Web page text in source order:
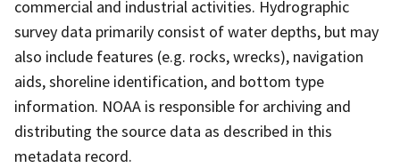
commercial and industrial activities. Hydrographic
survey data primarily consist of water depths, but may
also include features (e.g. rocks, wrecks), navigation
aids, shoreline identification, and bottom type
information. NOAA is responsible for archiving and
distributing the source data as described in this
metadata record.